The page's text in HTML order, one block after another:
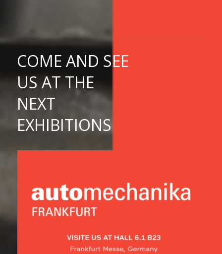
AND SEE
USAT THE
NEXT
EXHIBITIONS